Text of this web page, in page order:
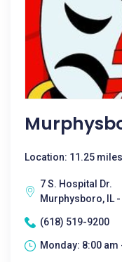
Location: 11.25
7 S. Hospital Dr.
Murphysboro, IL
(618) 519-9200
Monday: 8:00 am